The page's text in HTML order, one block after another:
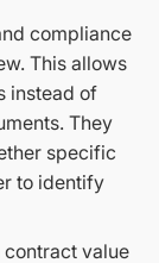
compliance
This allows
instead of
They
specific
to identify
contract value